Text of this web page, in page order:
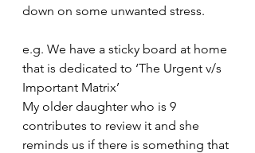
down on some unwanted stress.
e.g. We have a sticky board at home
that is dedicated to ‘The Urgent v/s
Important Matrix’
My older daughter who is 9
contributes to review it and she
reminds us if there is something that